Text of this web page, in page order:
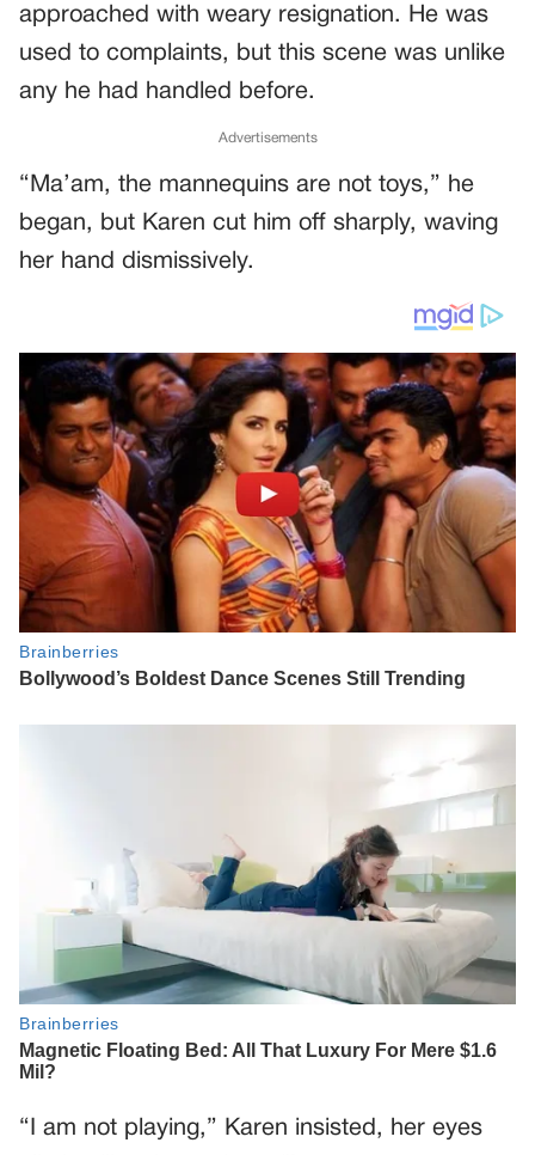
approached with weary resignation. He was
used to complaints, but this scene was unlike
any he had handled before.
Advertisements
“Ma’am, the mannequins are not toys,” he
began, but Karen cut him off sharply, waving
her hand dismissively.
“I am not playing,” Karen insisted, her eyes